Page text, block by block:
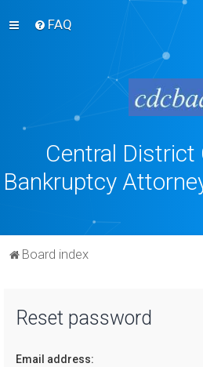
FAQ
Central District
Bankruptcy
Board index
Reset password
Email address: